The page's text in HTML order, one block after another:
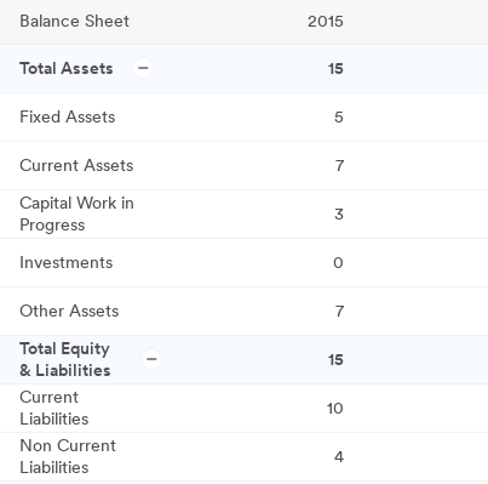
Balance Sheet 2015
Total Assets 15
Fixed Assets 5
Current Assets 7
Capital Work in
Progress
3
Investments 0
Other Assets 7
Total Equity
& Liabilities
15
Current
Liabilities
10
Non Current
Liabilities
4